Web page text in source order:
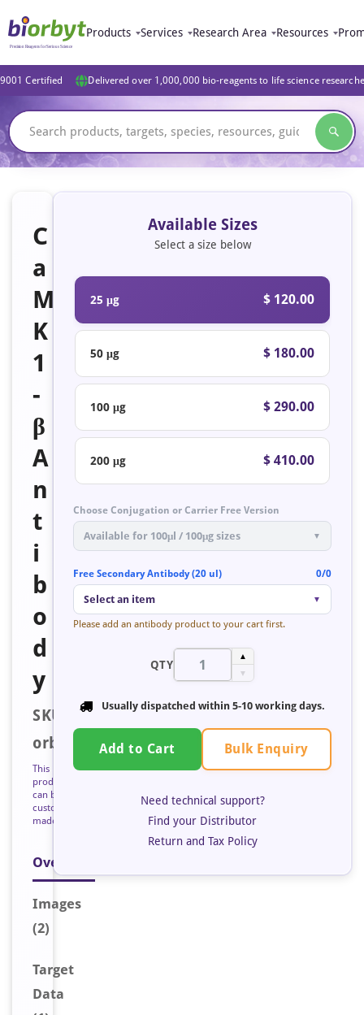
Products Services Research Area Resources
Certified Delivered over 1,000,000 bio-reagents to life science
C
a
M
K
1
-
β
A
n
t
i
b
o
d
y
SKU:
orb128543
This
product
can be
custom
made
Overview
Images
(2)
Target
Data
Available Sizes
Select a size below
25 μg $ 120.00
50 μg $ 180.00
100 μg $ 290.00
200 μg $ 410.00
Choose Conjugation or Carrier Free Version
Available for 100μl / 100μg sizes ▼
Free Secondary Antibody (20 ul) 0/0
Select an item ▼
Please add an antibody product to your cart first.
QTY
▲
▼
Usually dispatched within 5-10 working days.
Add to Cart Bulk Enquiry
Need technical support?
Find your Distributor
Return and Tax Policy